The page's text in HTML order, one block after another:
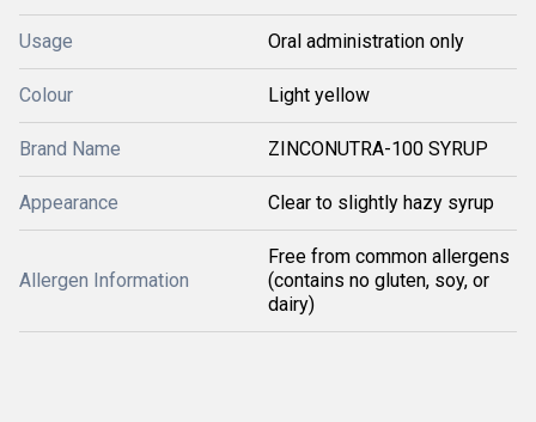
Usage Oral administration only
Colour Light yellow
Brand Name ZINCONUTRA-100 SYRUP
Appearance Clear to slightly hazy syrup
Allergen Information
Free from common allergens
(contains no gluten, soy, or
dairy)